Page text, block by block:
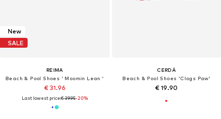
New
SALE
REIMA
Beach & Pool Shoes ' Moomin Lean '
€ 31.96
Last lowest price:€ 39.95-20%
CERDÁ
Beach & Pool Shoes 'Clogs Paw'
€ 19.90